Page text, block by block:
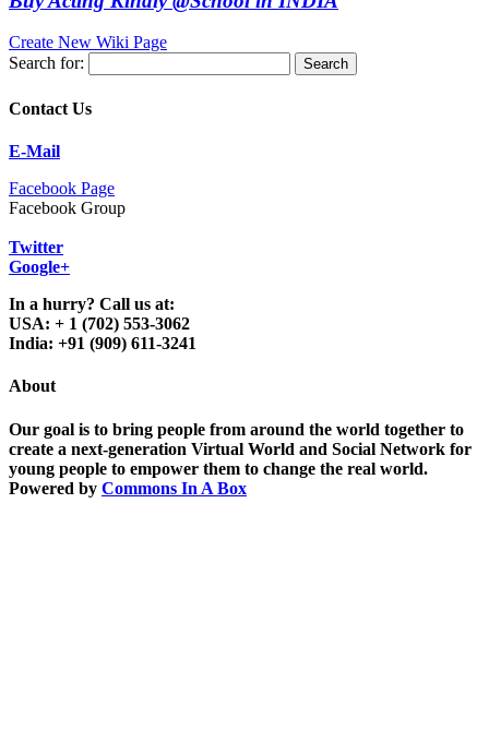
Create New Wiki Page
Search for:
Contact Us
E-Mail
Facebook Page
Facebook Group
Twitter
Google+
In a hurry? Call us at:
USA: + 1 (702) 553-3062
India: +91 (909) 611-3241
About
Our goal is to bring people from around the world together to
create a next-generation Virtual World and Social Network for
young people to empower them to change the real world.
Powered by Commons In A Box